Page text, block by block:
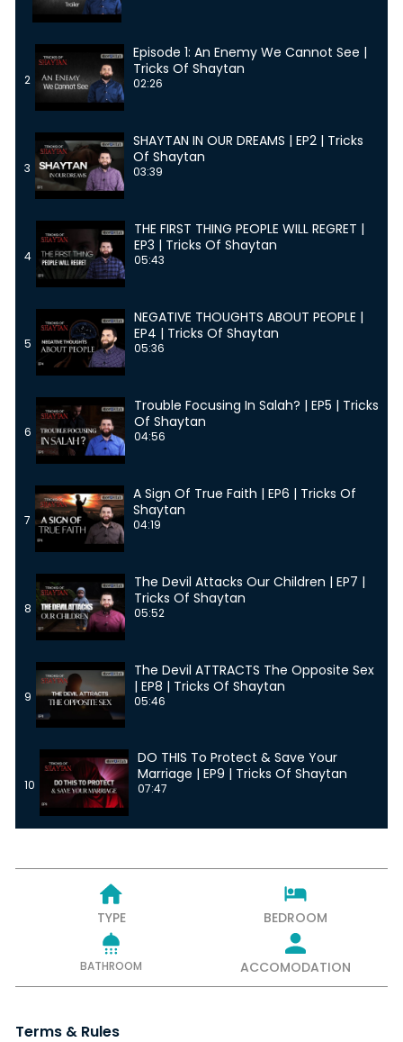
2
Episode 1: An Enemy We Cannot See |
Tricks Of Shaytan
02:26
3
SHAYTAN IN OUR DREAMS | EP2 | Tricks
Of Shaytan
03:39
4
THE FIRST THING PEOPLE WILL REGRET |
EP3 | Tricks Of Shaytan
05:43
5
NEGATIVE THOUGHTS ABOUT PEOPLE |
EP4 | Tricks Of Shaytan
05:36
6
Trouble Focusing In Salah? | EP5 | Tricks
Of Shaytan
04:56
7
A Sign Of True Faith | EP6 | Tricks Of
Shaytan
04:19
8
The Devil Attacks Our Children | EP7 |
Tricks Of Shaytan
05:52
9
The Devil ATTRACTS The Opposite Sex
| EP8 | Tricks Of Shaytan
05:46
10
DO THIS To Protect & Save Your
Marriage | EP9 | Tricks Of Shaytan
07:47
TYPE BEDROOM
BATHROOM ACCOMODATION
Terms & Rules